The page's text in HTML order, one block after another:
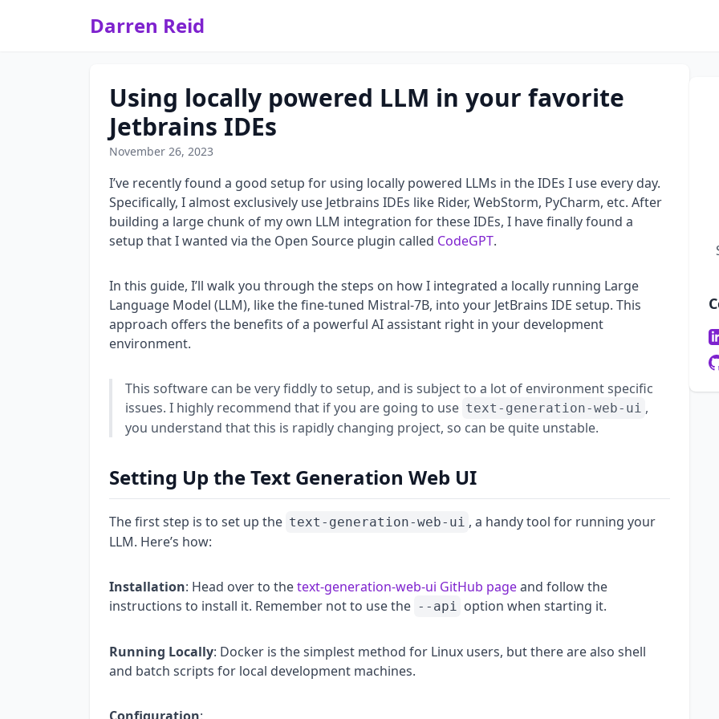
Darren Reid
Using locally powered LLM in your favorite
Jetbrains IDEs
November 26, 2023
I’ve recently found a good setup for using locally powered LLMs in the IDEs I use every day.
Specifically, I almost exclusively use Jetbrains IDEs like Rider, WebStorm, PyCharm, etc. After
building a large chunk of my own LLM integration for these IDEs, I have finally found a
setup that I wanted via the Open Source plugin called CodeGPT.
In this guide, I’ll walk you through the steps on how I integrated a locally running Large
Language Model (LLM), like the fine-tuned Mistral-7B, into your JetBrains IDE setup. This
approach offers the benefits of a powerful AI assistant right in your development
environment.
This software can be very fiddly to setup, and is subject to a lot of environment specific
issues. I highly recommend that if you are going to use text-generation-web-ui ,
you understand that this is rapidly changing project, so can be quite unstable.
Setting Up the Text Generation Web UI
The first step is to set up the text-generation-web-ui , a handy tool for running your
LLM. Here’s how:
Installation: Head over to thetext-generation-web-ui GitHub pageand follow the
instructions to install it. Remember not to use the --api option when starting it.
Running Locally: Docker is the simplest method for Linux users, but there are also shell
and batch scripts for local development machines.